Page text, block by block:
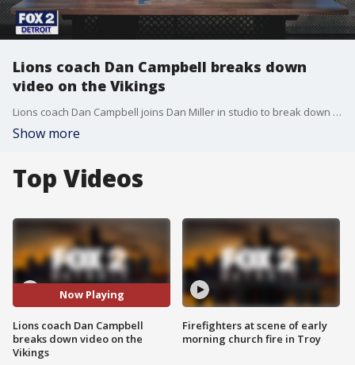
Lions coach Dan Campbell breaks down
video on the Vikings
Lions coach Dan Campbell joins Dan Miller in studio to break down film on the Vikings.
Show more
Top Videos
Now Playing
Lions coach Dan Campbell
breaks down video on the
Vikings
Firefighters at scene of early
morning church fire in Troy